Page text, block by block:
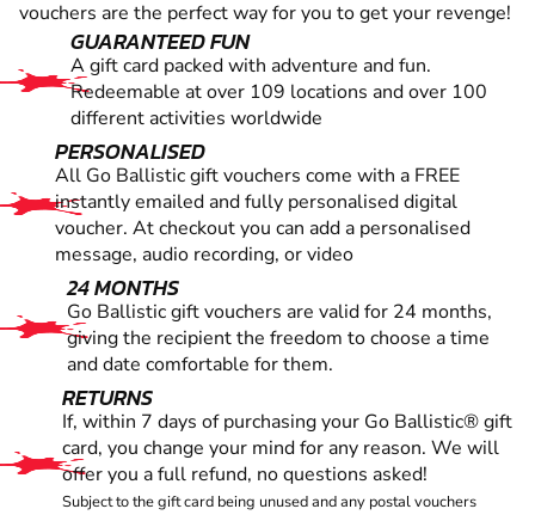
vouchers are the perfect way for you to get your revenge!
GUARANTEED FUN
A gift card packed with adventure and fun.
Redeemable at over 109 locations and over 100
different activities worldwide
PERSONALISED
All Go Ballistic gift vouchers come with a FREE
instantly emailed and fully personalised digital
voucher. At checkout you can add a personalised
message, audio recording, or video
24 MONTHS
Go Ballistic gift vouchers are valid for 24 months,
giving the recipient the freedom to choose a time
and date comfortable for them.
RETURNS
If, within 7 days of purchasing your Go Ballistic® gift
card, you change your mind for any reason. We will
offer you a full refund, no questions asked!
Subject to the gift card being unused and any postal vouchers